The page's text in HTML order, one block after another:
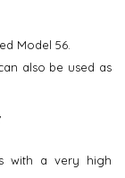
Model 56.
also be used as
with a very high